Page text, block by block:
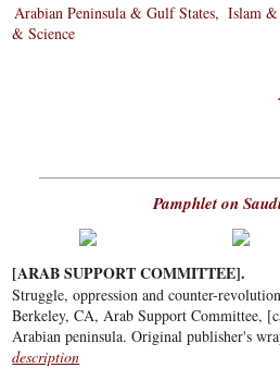
Arabian Peninsula & Gulf States
Islam &
& Science
Pamphlet on
[ARAB SUPPORT COMMITTEE].
Struggle, oppression and counter-
Berkeley, CA, Arab Support Committee,
Arabian peninsula. Original publisher's
description